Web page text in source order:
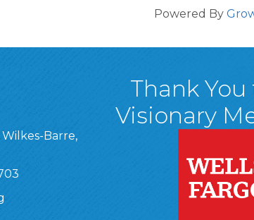
Powered By
Barre, PA, 18701
Barre,
Thank
Visionary